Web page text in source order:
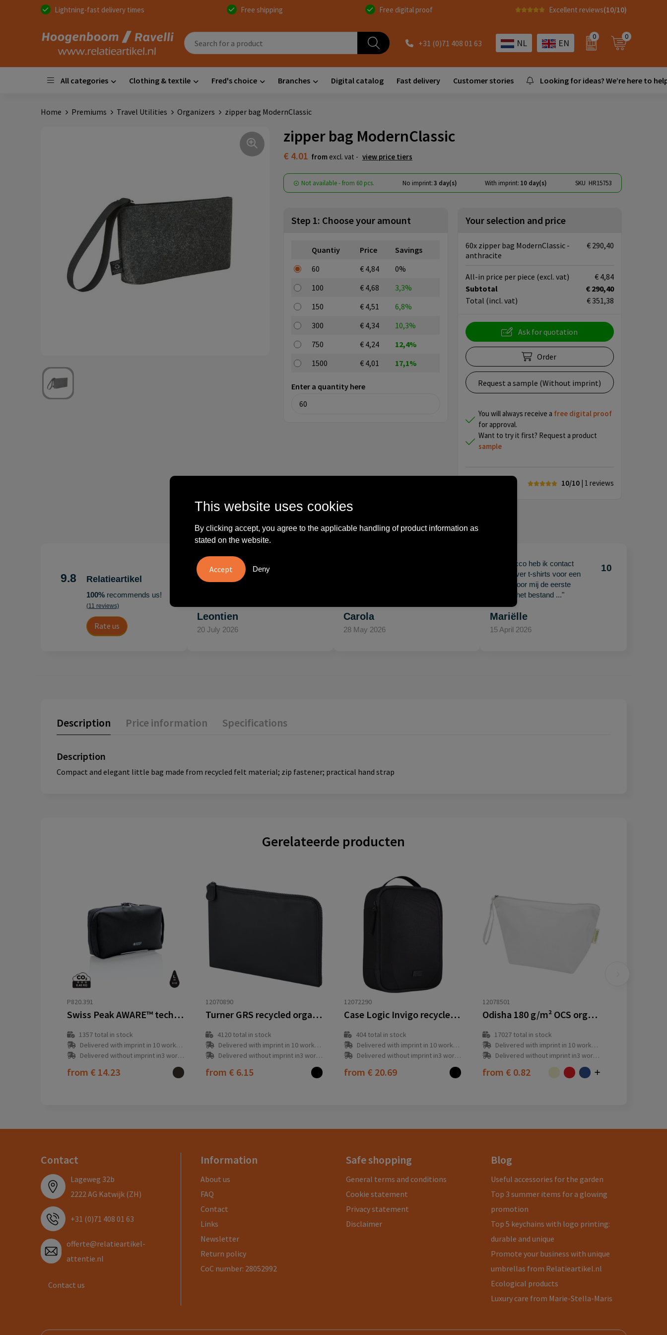
Lightning-fast delivery times Free shipping Free digital proof Excellent reviews(10/10)
+31 (0)71 408 01 63 NL EN
0 0
All categories Clothing & textile Fred's choice Branches Digital catalog Fast delivery Customer stories Looking for ideas? We’re here to
Home Premiums Travel Utilities Organizers zipper bag ModernClassic
zipper bag ModernClassic
€ 4.01 from excl. vat - view price tiers
Not available -from 60 pcs. No imprint:3 day(s) With imprint: 10 day(s) SKU HR15753
Step 1: Choose your amount
Quantiy Price
Savings
60
€ 4,84
0%
100
€ 4,68
3,3%
150
€ 4,51
6,8%
300
€ 4,34
10,3%
750
€ 4,24
12,4%
1500
€ 4,01 17,1%
Enter a quantity here
Your selection and price
60x zipper bag ModernClassic -
anthracite
€ 290,40
Subtotal
€ 290,40
Total (incl. vat) € 351,38
All-in price per piece (excl. vat) € 4,84
Ask for quotation
Order
Request a sample (Without imprint)
You will always receive a free digital proof
for approval.
Want to try it first? Request a product
sample
10/10 | 1 reviews
9.8 Relatieartikel
100%recommends us!
(11 reviews)
Rate us
"Erg tevreden over
Hoogenboom/Ravelli Relatie
Artikelen. Het contact was
Leontien
20 July 2026
Carola
28 May 2026
"Met Jacco heb ik contact
gehad over t-shirts voor een
beurs. Voor mij de eerste
keer en het bestand ..."
10
Mariëlle
15 April 2026
Description Price information Specifications
Description
Compact and elegant little bag made from recycled felt material; zip fastener; practical hand strap
Gerelateerde producten
P820.391
Swiss Peak AWARE™ tech pouch PVC free
1357total in stock
Delivered with imprint in 10 workday(s)
Delivered without imprint in3 workday(s)
from € 14.23
12070890
Turner GRS recycled organizer clutch
4120total in stock
Delivered with imprint in 10 workday(s)
Delivered without imprint in3 workday(s)
from € 6.15
12072290
Case Logic Invigo recycled accessories bag
404 total in stock
Delivered with imprint in 10 workday(s)
Delivered without imprint in3 workday(s)
from € 20.69
12078501
Odisha 180 g/m² OCS organic large accessory pouch 3L
17027 total in stock
Delivered with imprint in 10 workday(s)
Delivered without imprint in3 workday(s)
from € 0.82
Contact
Lageweg 32b
2222 AG Katwijk (ZH)
+31 (0)71 408 01 63
offerte@relatieartikel-
attentie.nl
Contact us
Information
About us
FAQ
Contact
Links
Newsletter
Return policy
CoC number: 28052992
Safe shopping
General terms and conditions
Cookie statement
Privacy statement
Disclaimer
Blog
Useful accessories for the garden
Top 3 summer items for a glowing
promotion
Top 5 keychains with logo printing:
durable and unique
Promote your business with unique
umbrellas from Relatieartikel.nl
Ecological products
Luxury care from Marie-Stella-Maris
This website uses cookies
By clicking accept, you agree to the applicable handling of product information as
stated on the website.
Deny